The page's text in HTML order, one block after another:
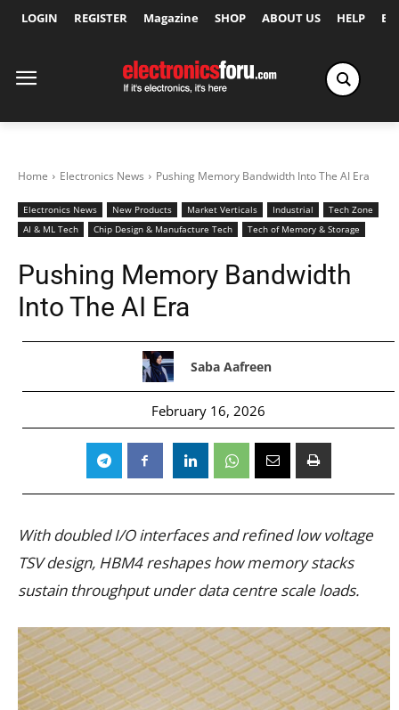
LOGIN REGISTER Magazine SHOP ABOUT US HELP
Home Electronics News Pushing Memory Bandwidth Into The AI Era
Electronics News New Products Market Verticals Industrial
Tech Zone
AI & ML Tech
Chip Design & Manufacture Tech Tech of Memory & Storage
Pushing Memory Bandwidth
Into The AI Era
Saba Aafreen
February 16, 2026
With doubled I/O interfaces and refined low voltage
TSV design, HBM4 reshapes how memory stacks
sustain throughput under data centre scale loads.